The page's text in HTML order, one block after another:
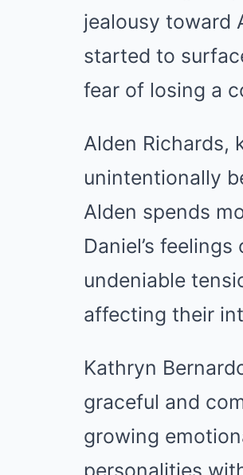
jealousy toward
started to
fear of losing a
Alden Richards,
unintentionally
Alden spends
Daniel’s
undeniable
affecting their
Kathryn
graceful and
growing
personalities